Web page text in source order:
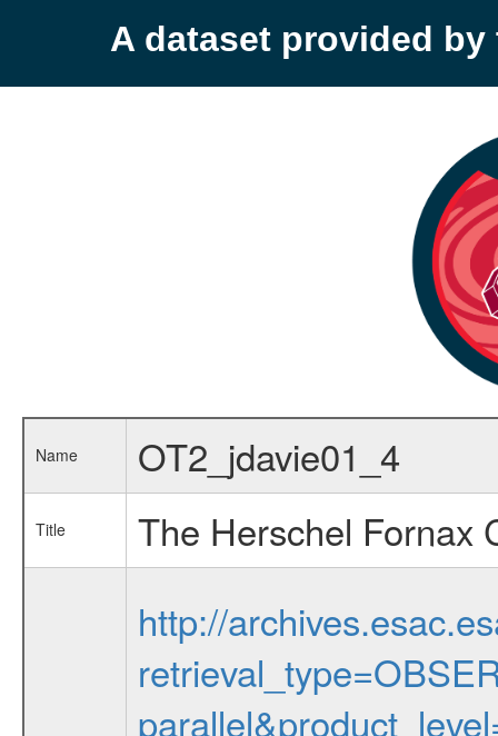
A dataset provided by
Name OT2_jdavie01_4
Title The Herschel Fornax
http://